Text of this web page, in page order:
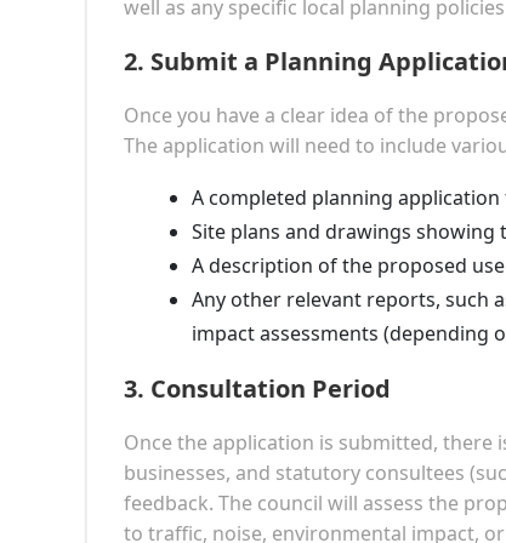
well as any specific local planning
2. Submit a Planning
Once you have a clear idea of the
The application will need to include
A completed planning
Site plans and drawings
A description of the proposed
Any other relevant reports, such
impact assessments (depending
3. Consultation Period
Once the application is submitted, there
businesses, and statutory consultees
feedback. The council will assess the
to traffic, noise, environmental impact,